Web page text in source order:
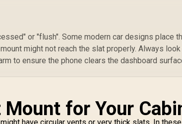
or "flush". Some modern car designs place
might not reach the slat properly. Always
to ensure the phone clears the dashboard
for Your